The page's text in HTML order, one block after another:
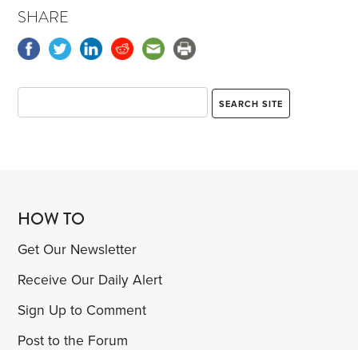
SHARE
HOW TO
Get Our Newsletter
Receive Our Daily Alert
Sign Up to Comment
Post to the Forum